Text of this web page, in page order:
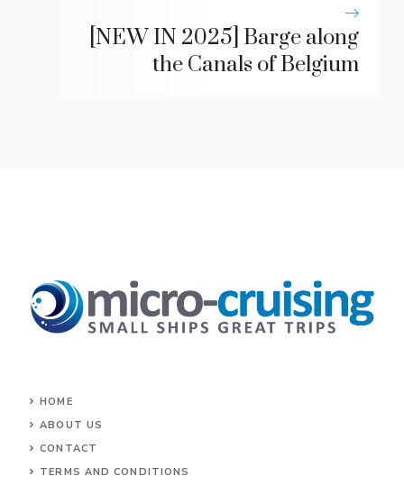
[NEW IN 2025] Barge along
the Canals of Belgium
HOME
ABOUT US
CONTACT
TERMS AND CONDITIONS